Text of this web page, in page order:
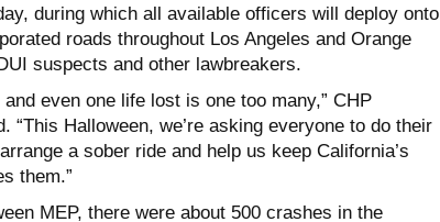
during which all available officers will deploy onto
roads throughout Los Angeles and Orange
suspects and other lawbreakers.
even one life lost is one too many,” CHP
“This Halloween, we’re asking everyone to do their
a sober ride and help us keep California’s
them.”
MEP, there were about 500 crashes in the